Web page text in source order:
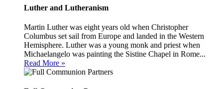
Luther and Lutheranism
Martin Luther was eight years old when Christopher
Columbus set sail from Europe and landed in the Western
Hemisphere. Luther was a young monk and priest when
Michaelangelo was painting the Sistine Chapel in Rome...
Read More »